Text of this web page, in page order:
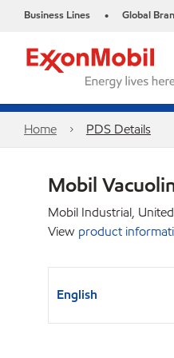
Business Lines • Global
Home PDS Details
Mobil
Mobil Industrial,
View product
English